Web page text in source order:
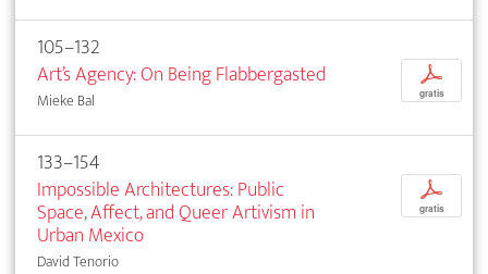
105–132
Art’s Agency: On Being Flabbergasted
Mieke Bal
p
gratis
133–154
Impossible Architectures: Public
Space, Affect, and Queer Artivism in
Urban Mexico
David Tenorio
p
gratis